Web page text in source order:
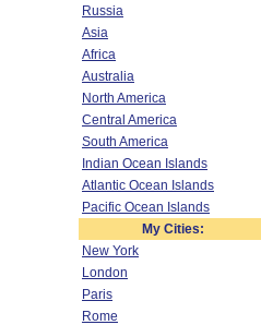
Russia
Asia
Africa
Australia
North America
Central America
South America
Indian Ocean Islands
Atlantic Ocean Islands
Pacific Ocean Islands
My Cities:
New York
London
Paris
Rome